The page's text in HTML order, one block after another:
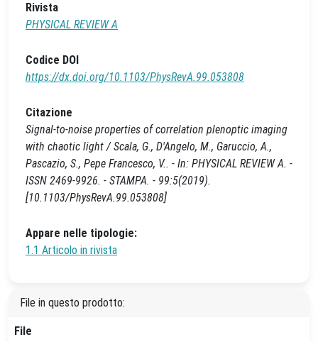
Rivista
PHYSICAL REVIEW A
Codice DOI
https://dx.doi.org/10.1103/PhysRevA.99.053808
Citazione
Signal-to-noise properties of correlation plenoptic imaging
with chaotic light / Scala, G., D'Angelo, M., Garuccio, A.,
Pascazio, S., Pepe Francesco, V.. - In: PHYSICAL REVIEW A. -
ISSN 2469-9926. - STAMPA. - 99:5(2019).
[10.1103/PhysRevA.99.053808]
Appare nelle tipologie:
1.1 Articolo in rivista
File in questo prodotto:
File